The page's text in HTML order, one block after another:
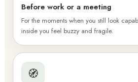
Before work or a meeting
For the moments when you still look
inside you feel buzzy and fragile.
🧭